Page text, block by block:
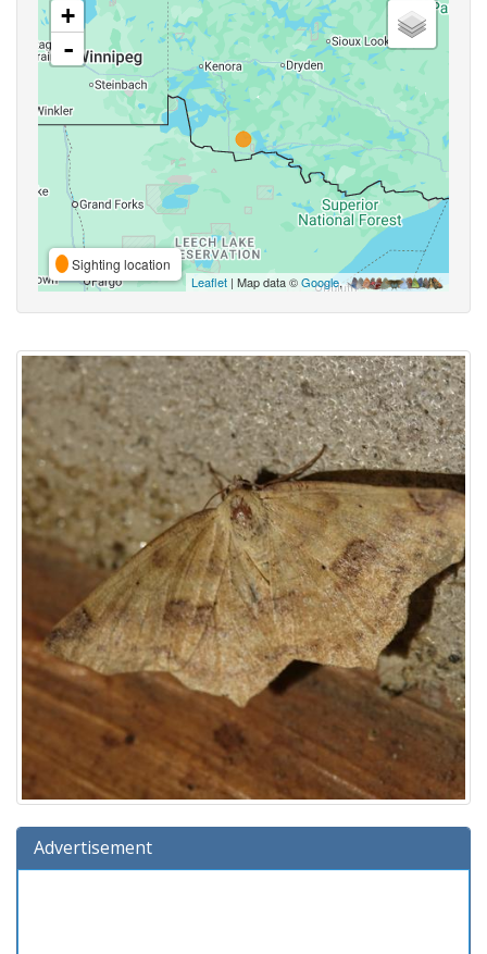
+
-
Sighting location
Leaflet | Map data ©Google,
Advertisement